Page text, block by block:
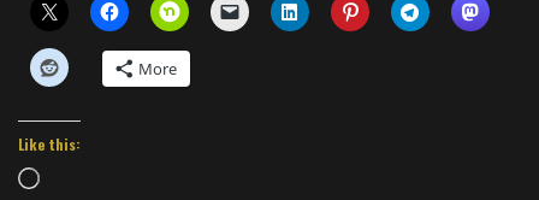
More
Like this:
Loading…